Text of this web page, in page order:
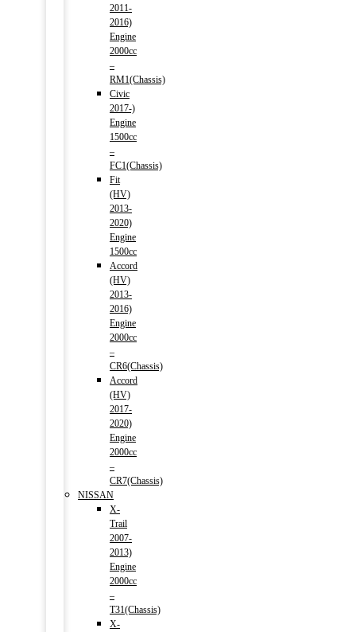
2011-
2016)
Engine
2000cc
–
RM1(Chassis)
Civic
2017-)
Engine
1500cc
–
FC1(Chassis)
Fit
(HV)
2013-
2020)
Engine
1500cc
Accord
(HV)
2013-
2016)
Engine
2000cc
–
CR6(Chassis)
Accord
(HV)
2017-
2020)
Engine
2000cc
–
CR7(Chassis)
NISSAN
X-
Trail
2007-
2013)
Engine
2000cc
–
T31(Chassis)
X-